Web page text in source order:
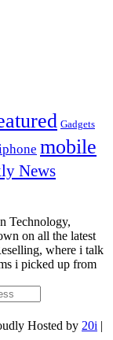
Gadgets
mobile
News
Technology,
on all the latest
where i talk
i picked up from
Hosted by 20i |